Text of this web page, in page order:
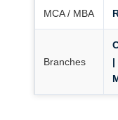
MCA / MBA
Branches
|